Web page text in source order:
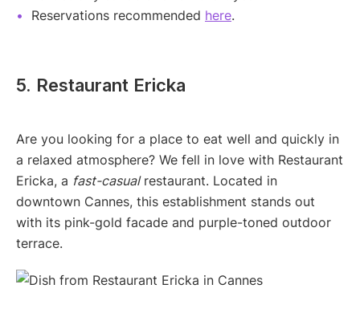
Reservations recommended here.
5. Restaurant Ericka
Are you looking for a place to eat well and quickly in
a relaxed atmosphere? We fell in love with Restaurant
Ericka, a fast-casualrestaurant. Located in
downtown Cannes, this establishment stands out
with its pink-gold facade and purple-toned outdoor
terrace.